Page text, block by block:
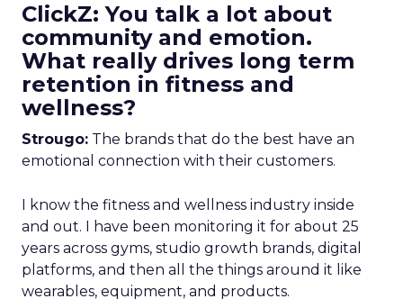
ClickZ: You talk a lot about
community and emotion.
What really drives long term
retention in fitness and
wellness?
Strougo: The brands that do the best have an
emotional connection with their customers.
I know the fitness and wellness industry inside
and out. I have been monitoring it for about 25
years across gyms, studio growth brands, digital
platforms, and then all the things around it like
wearables, equipment, and products.